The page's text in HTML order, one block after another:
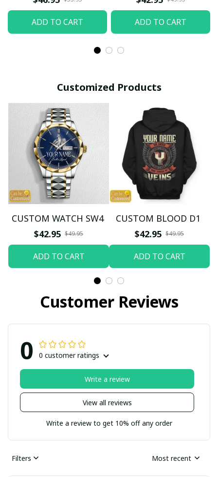
ADD TO CART ADD TO CART
Customized Products
CUSTOM WATCH SW4
$42.95 $49.95
ADD TO CART
CUSTOM BLOOD D1
$42.95 $49.95
ADD TO CART
Customer Reviews
0 0 customer ratings
View all reviews
Write a review
Write a review to get 10% off any order
Filters Most recent